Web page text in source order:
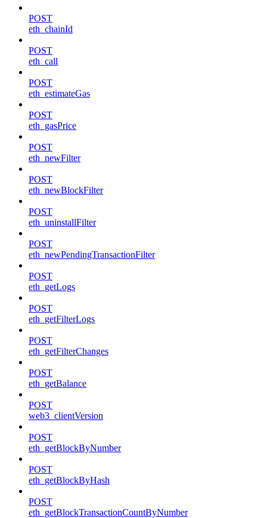
POST
eth_chainId
POST
eth_call
POST
eth_estimateGas
POST
eth_gasPrice
POST
eth_newFilter
POST
eth_newBlockFilter
POST
eth_uninstallFilter
POST
eth_newPendingTransactionFilter
POST
eth_getLogs
POST
eth_getFilterLogs
POST
eth_getFilterChanges
POST
eth_getBalance
POST
web3_clientVersion
POST
eth_getBlockByNumber
POST
eth_getBlockByHash
POST
eth_getBlockTransactionCountByNumber